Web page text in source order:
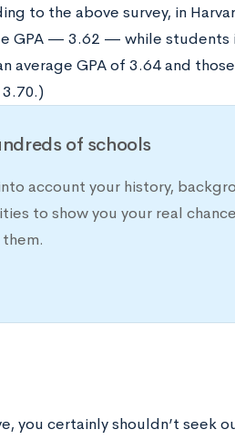
to the above survey, in
GPA — 3.62 — while students
average GPA of 3.64 and those
of schools
account your history,
to show you your real
you certainly shouldn’t seek